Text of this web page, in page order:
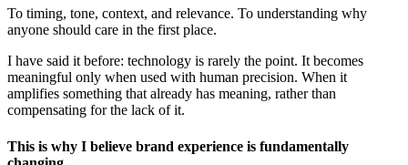
To timing, tone, context, and relevance. To understanding why
anyone should care in the first place.
I have said it before: technology is rarely the point. It becomes
meaningful only when used with human precision. When it
amplifies something that already has meaning, rather than
compensating for the lack of it.
This is why I believe brand experience is fundamentally